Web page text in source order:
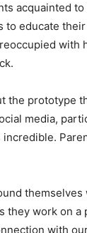
acquainted
to educate
with
the prototype
media,
they work on
with